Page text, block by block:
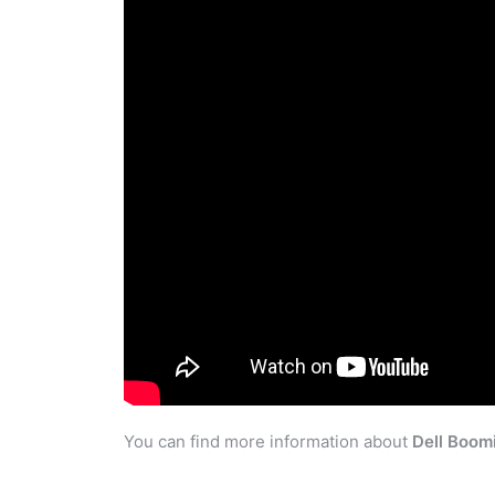
You can find more information about Dell Boomi